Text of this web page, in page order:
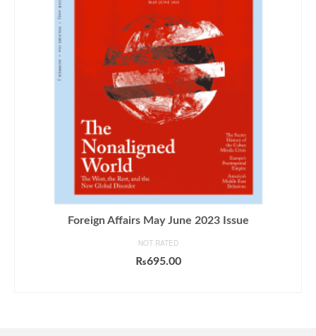
Foreign Affairs May June 2023 Issue
NOT RATED
₨695.00